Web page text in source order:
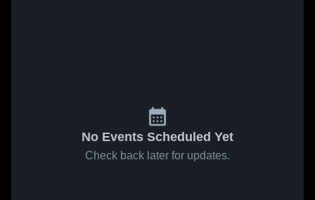
No Events Scheduled Yet
Check back later for updates.